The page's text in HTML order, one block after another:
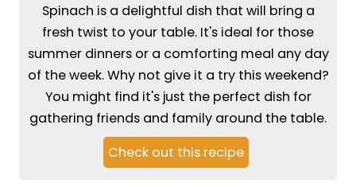
Spinach is a delightful dish that will bring a
fresh twist to your table. It's ideal for those
summer dinners or a comforting meal any day
of the week. Why not give it a try this weekend?
You might find it's just the perfect dish for
gathering friends and family around the table.
Check out this recipe